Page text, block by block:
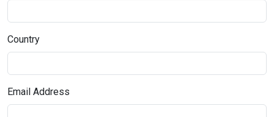
Country
Email Address